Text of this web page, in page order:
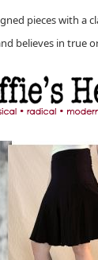
pieces with a
believes in true